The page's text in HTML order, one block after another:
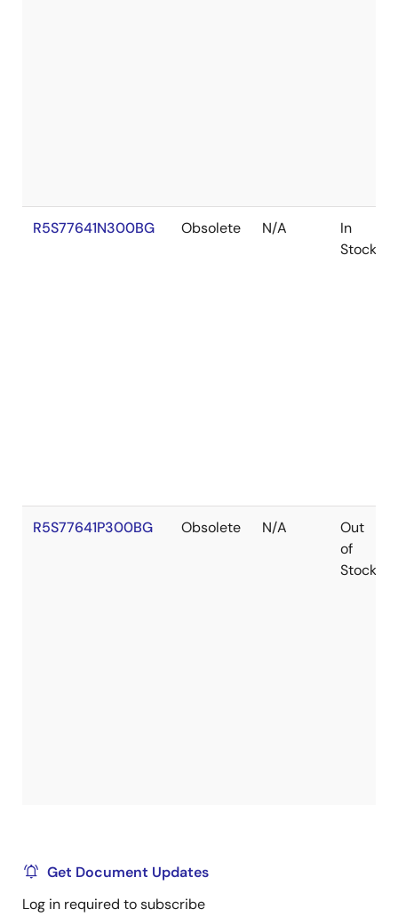
R5S77641N300BG Obsolete N/A
In
Stock
R5S77641P300BG Obsolete N/A
Out
of
Stock
Get Document Updates
Log in required to subscribe